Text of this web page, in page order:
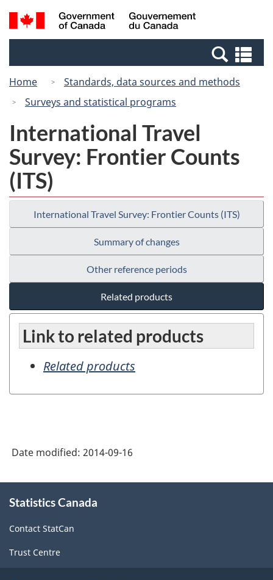
Skip
to
Switch
to
Canada
Search
and
Home
Standards, data sources and methods
Surveys and statistical programs
International Travel
Survey: Frontier Counts
(ITS)
International Travel Survey: Frontier Counts (ITS)
Summary of changes
Other reference periods
Related products
Link to related products
Related products
Date modified: 2014-09-16
this
Statistics Canada
Contact StatCan
Trust Centre